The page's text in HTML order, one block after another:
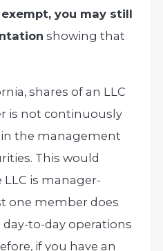
you may still
showing that
shares of an LLC
is not continuously
in the management
This would
is manager-
one member does
to-day operations
if you have an